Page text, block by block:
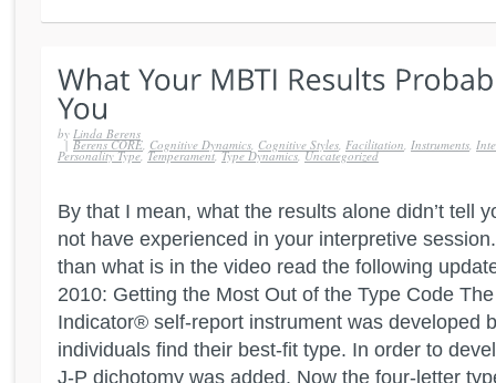
by Linda Berens
| Berens CORE, Cognitive Dynamics, Cognitive Styles, Facilitation, Instruments,
Personality Type, Temperament,Type Dynamics,Uncategorized
By that I mean, what the results alone didn’t tell
not have experienced in your interpretive
than what is in the video read the following
2010: Getting the Most Out of the Type Code
Indicator® self-report instrument was developed
individuals find their best-fit type. In order to
J-P dichotomy was added. Now the four-letter